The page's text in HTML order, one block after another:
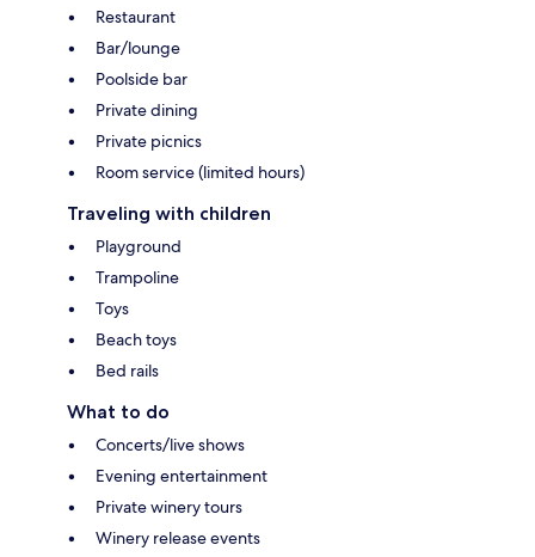
Restaurant
Bar/lounge
Poolside bar
Private dining
Private picnics
Room service (limited hours)
Traveling with children
Playground
Trampoline
Toys
Beach toys
Bed rails
What to do
Concerts/live shows
Evening entertainment
Private winery tours
Winery release events